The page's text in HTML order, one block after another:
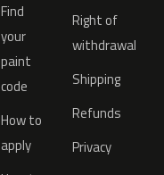
Find
your
paint
code
How to
apply
Right of
withdrawal
Shipping
Refunds
Privacy